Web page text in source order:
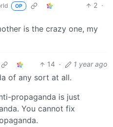
OP 2 ·
is the crazy one, my
14 · 1 year ago
of any sort at all.
propaganda is just
You cannot fix